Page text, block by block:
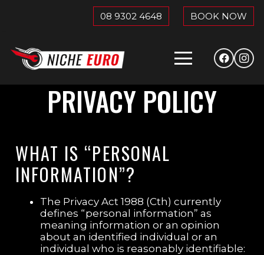
08 9302 4648 BOOK NOW
PRIVACY POLICY
WHAT IS “PERSONAL
INFORMATION”?
The Privacy Act 1988 (Cth) currently
defines “personal information” as
meaning information or an opinion
about an identified individual or an
individual who is reasonably identifiable: